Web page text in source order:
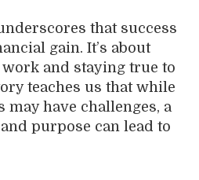
that success
gain. It’s about
and staying true to
teaches us that while
may have challenges, a
purpose can lead to